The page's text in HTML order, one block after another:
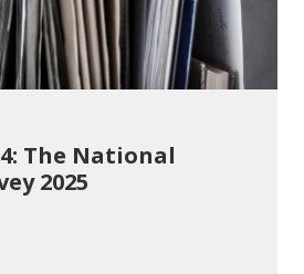
The National
2025